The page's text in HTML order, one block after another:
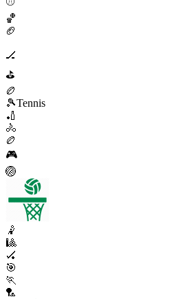
🏀
🏈
🏒
⛳
🏉
🎾Tennis
🏏
🚴
🏉
🎮
🏐
🤾
🎱
🏑
🎯
🏃
🏸